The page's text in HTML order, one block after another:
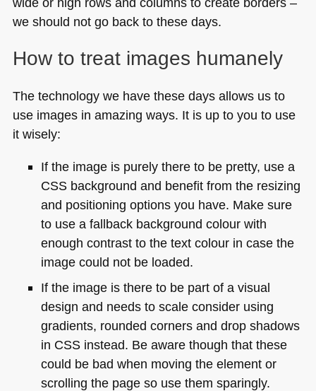
we should not go back to these days.
How to treat images humanely
The technology we have these days allows us to
use images in amazing ways. It is up to you to use
it wisely:
If the image is purely there to be pretty, use a
CSSbackground and benefit from the resizing
and positioning options you have. Make sure
to use a fallback background colour with
enough contrast to the text colour in case the
image could not be loaded.
If the image is there to be part of a visual
design and needs to scale consider using
gradients, rounded corners and drop shadows
in CSSinstead. Be aware though that these
could be bad when moving the element or
scrolling the page so use them sparingly.